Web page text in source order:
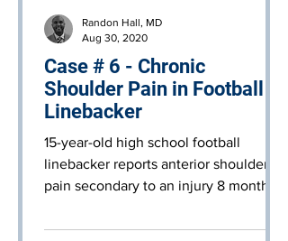
Case # 6 - Chronic
Shoulder Pain in Football
Linebacker
15-year-old high school football
linebacker reports anterior shoulder
pain secondary to an injury 8 months
Randon Hall, MD
Aug 30, 2020